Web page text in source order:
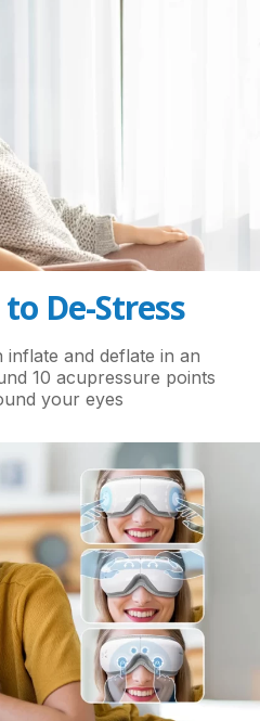
De-Stress
and deflate in an
10 acupressure points
your eyes